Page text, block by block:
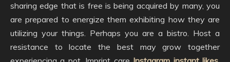
sharing edge that is free is being acquired by many, you
are prepared to energize them exhibiting how they are
utilizing your things. Perhaps you are a bistro. Host a
resistance to locate the best may grow together